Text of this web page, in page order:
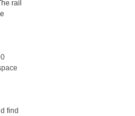
rail
find